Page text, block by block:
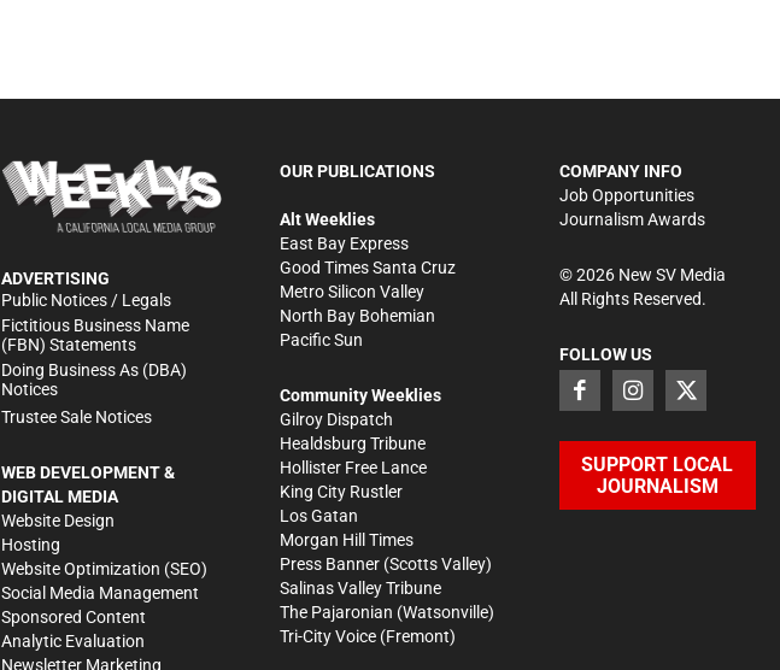
ADVERTISING
Public Notices / Legals
Fictitious Business Name
(FBN) Statements
Doing Business As (DBA)
Notices
Trustee Sale Notices
WEB DEVELOPMENT &
DIGITAL MEDIA
Website Design
Hosting
Website Optimization (SEO)
Social Media Management
Sponsored Content
Analytic Evaluation
Newsletter Marketing
OUR PUBLICATIONS
Alt Weeklies
East Bay Express
Good Times Santa Cruz
Metro Silicon Valley
North Bay Bohemian
Pacific Sun
Community Weeklies
Gilroy Dispatch
Healdsburg Tribune
Hollister Free Lance
King City Rustler
Los Gatan
Morgan Hill Times
Press Banner (Scotts Valley)
Salinas Valley Tribune
The Pajaronian (Watsonville)
Tri-City Voice (Fremont)
COMPANY INFO
Job Opportunities
Journalism Awards
©2026New SV Media
All Rights Reserved.
FOLLOW US
SUPPORT LOCAL
JOURNALISM